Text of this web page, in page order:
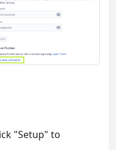
"Setup" to